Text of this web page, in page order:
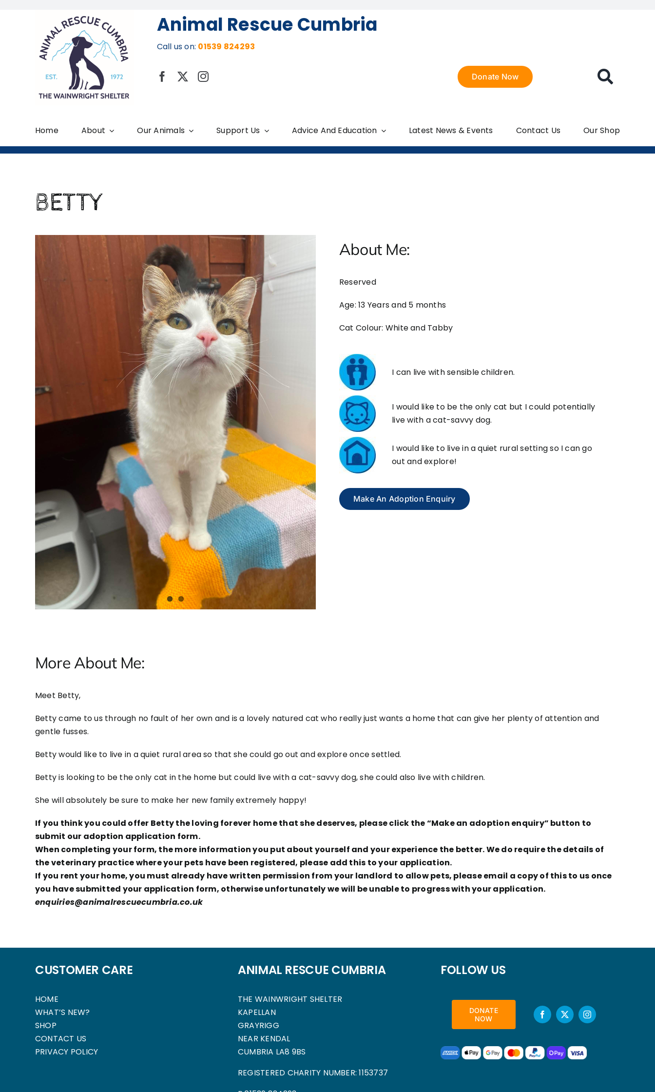
Animal Rescue Cumbria
Call us on: 01539 824293
Donate Now
Home About Our Animals Support Us Advice And Education Latest News & Events Contact Us Our Shop
BETTY
About Me:
Reserved
Age: 13 Years and 5 months
Cat Colour: White and Tabby
I can live with sensible children.
I would like to be the only cat but I could potentially
live with a cat-savvy dog.
I would like to live in a quiet rural setting so I can go
out and explore!
Make An Adoption Enquiry
More About Me:
Meet Betty,
Betty came to us through no fault of her own and is a lovely natured cat who really just wants a home that can give her plenty of attention and
gentle fusses.
Betty would like to live in a quiet rural area so that she could go out and explore once settled.
Betty is looking to be the only cat in the home but could live with a cat-savvy dog, she could also live with children.
She will absolutely be sure to make her new family extremely happy!
If you think you could offer Betty the loving forever home that she deserves, please click the “Make an adoption enquiry” button to
submit our adoption application form.
When completing your form, the more information you put about yourself and your experience the better. We do require the details of
the veterinary practice where your pets have been registered, please add this to your application.
If you rent your home, you must already have written permission from your landlord to allow pets, please email a copy of this to us once
you have submitted your application form, otherwise unfortunately we will be unable to progress with your application.
enquiries@animalrescuecumbria.co.uk
CUSTOMER CARE
HOME
WHAT’S NEW?
SHOP
CONTACT US
PRIVACY POLICY
ANIMAL RESCUE CUMBRIA
THE WAINWRIGHT SHELTER
KAPELLAN
GRAYRIGG
NEAR KENDAL
CUMBRIA LA8 9BS
REGISTERED CHARITY NUMBER: 1153737
FOLLOW US
DONATE
NOW